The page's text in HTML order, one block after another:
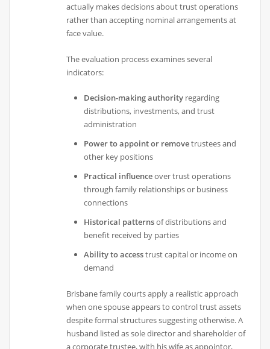
actually makes decisions about trust operations
rather than accepting nominal arrangements at
face value.
The evaluation process examines several
indicators:
Decision-making authority regarding
distributions, investments, and trust
administration
Power to appoint or removetrustees and
other key positions
Practical influenceover trust operations
through family relationships or business
connections
Historical patternsof distributions and
benefit received by parties
Ability to accesstrust capital or income on
demand
Brisbane family courts apply a realistic approach
when one spouse appears to control trust assets
despite formal structures suggesting otherwise. A
husband listed as sole director and shareholder of
a corporate trustee, with his wife as appointor,